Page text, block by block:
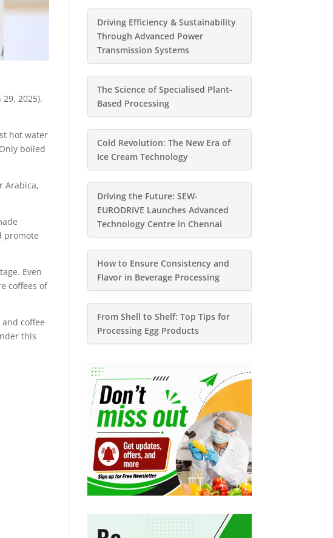
2025).
hot water
boiled
Arabica,
promote
Even
coffees of
coffee
this
Driving Efficiency & Sustainability
Through Advanced Power
Transmission Systems
The Science of Specialised Plant-
Based Processing
Cold Revolution: The New Era of
Ice Cream Technology
Driving the Future: SEW-
EURODRIVE Launches Advanced
Technology Centre in Chennai
How to Ensure Consistency and
Flavor in Beverage Processing
From Shell to Shelf: Top Tips for
Processing Egg Products